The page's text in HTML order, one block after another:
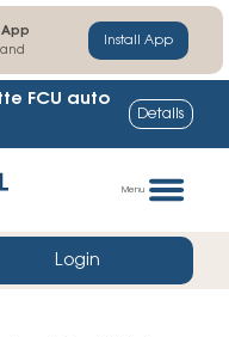
Install App
FCU auto
Details
Menu
Login